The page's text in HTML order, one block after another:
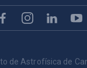
de Astrofísica de